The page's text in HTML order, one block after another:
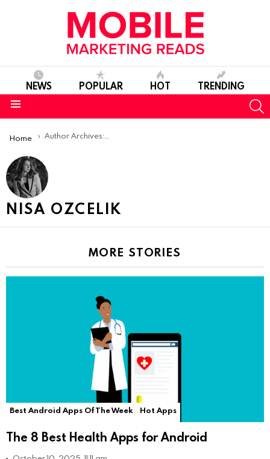
NEWS POPULAR HOT TRENDING
You are here:
Home Author Archives: Nisa Ozcelik
NISA OZCELIK
MORE STORIES
Best Android Apps Of The Week Hot Apps
The 8 Best Health Apps for Android